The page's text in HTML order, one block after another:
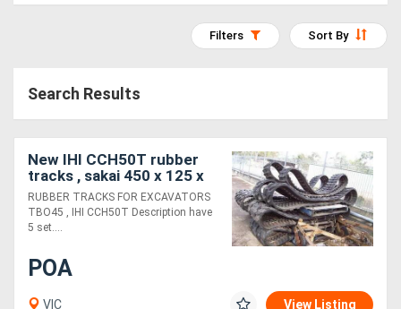
(EWP)
Compressors
Forestry
Equipment
Sort By
Filters
Search Results
New IHI CCH50T rubber
tracks , sakai 450 x 125 x
40 rubber tracks
RUBBER TRACKS FOR EXCAVATORS
TBO45 , IHI CCH50T Description have
5 set....
POA
VIC View Listing